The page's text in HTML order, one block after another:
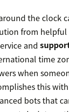
the clock
from
and
time
when
this
bots that